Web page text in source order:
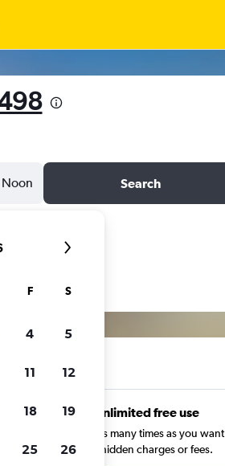
Noon Search
Unlimited free use
Search as many times as you want
with no hidden charges or fees.
F S
4 5
11 12
18 19
25 26